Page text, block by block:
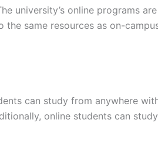
university’s online programs
same resources as on-
can study from anywhere
online students can